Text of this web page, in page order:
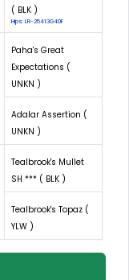
( BLK )
Hips: LR-25413G40F
Paha's Great
Expectations (
UNKN )
Adalar Assertion (
UNKN )
Tealbrook's Mullet
SH *** ( BLK )
Tealbrook's Topaz (
YLW )